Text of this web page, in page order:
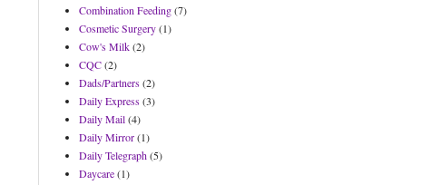
Combination Feeding(7)
Cosmetic Surgery(1)
Cow's Milk(2)
CQC(2)
Dads/Partners(2)
Daily Express(3)
Daily Mail(4)
Daily Mirror(1)
Daily Telegraph(5)
Daycare(1)